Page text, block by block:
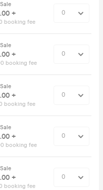
+
booking fee
+
booking fee
+
booking fee
+
booking fee
+
booking fee